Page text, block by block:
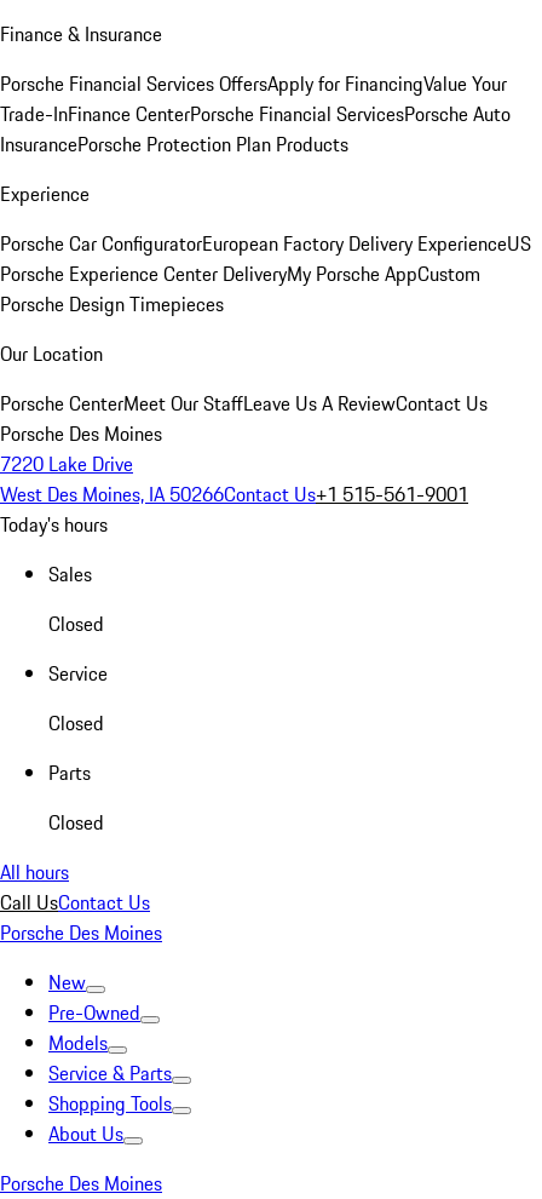
Finance & Insurance
Porsche Financial Services OffersApply for FinancingValue Your
Trade-InFinance CenterPorsche Financial ServicesPorsche Auto
InsurancePorsche Protection Plan Products
Experience
Porsche Car ConfiguratorEuropean Factory Delivery ExperienceUS
Porsche Experience Center DeliveryMy Porsche AppCustom
Porsche Design Timepieces
Our Location
Porsche CenterMeet Our StaffLeave Us A ReviewContact Us
Porsche Des Moines
7220 Lake Drive
West Des Moines, IA 50266Contact Us+1 515-561-9001
Today's hours
Sales
Closed
Service
Closed
Parts
Closed
All hours
Call UsContact Us
Porsche Des Moines
New
Pre-Owned
Models
Service & Parts
Shopping Tools
About Us
Porsche Des Moines